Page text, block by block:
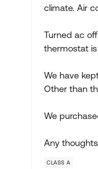
climate. Air
Turned ac
thermostat
We have
Other than
We
Any
CLASS A